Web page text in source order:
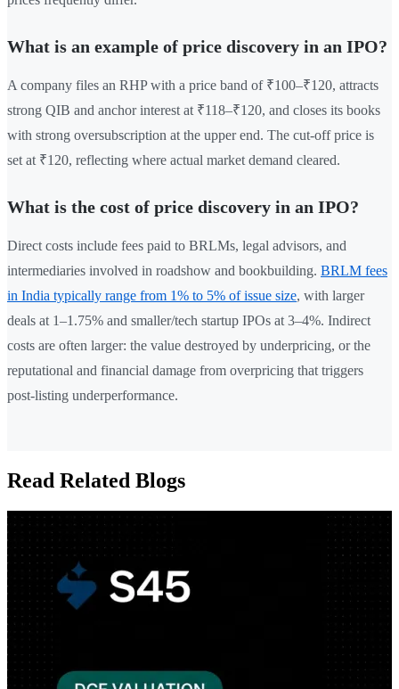
What is an example of price discovery in an IPO?
A company files an RHP with a price band of ₹100–₹120, attracts
strong QIB and anchor interest at ₹118–₹120, and closes its books
with strong oversubscription at the upper end. The cut-off price is
set at ₹120, reflecting where actual market demand cleared.
What is the cost of price discovery in an IPO?
Direct costs include fees paid to BRLMs, legal advisors, and
intermediaries involved in roadshow and bookbuilding. BRLM fees
in India typically range from 1% to 5% of issue size, with larger
deals at 1–1.75% and smaller/tech startup IPOs at 3–4%. Indirect
costs are often larger: the value destroyed by underpricing, or the
reputational and financial damage from overpricing that triggers
post-listing underperformance.
Read Related Blogs